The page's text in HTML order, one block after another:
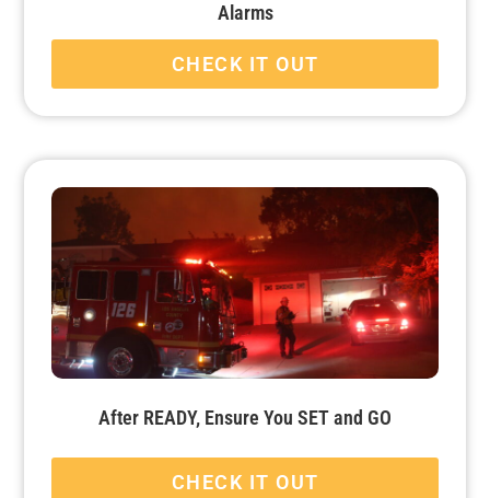
Alarms
CHECK IT OUT
After READY, Ensure You SET and GO
CHECK IT OUT